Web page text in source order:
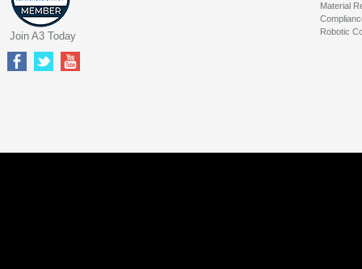
Material
Robotic
Join A3 Today